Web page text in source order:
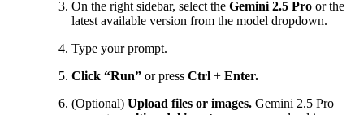
On the right sidebar, select the Gemini 2.5 Pro or the
latest available version from the model dropdown.
Type your prompt.
Click “Run” or press Ctrl + Enter.
(Optional) Upload files or images. Gemini 2.5 Pro